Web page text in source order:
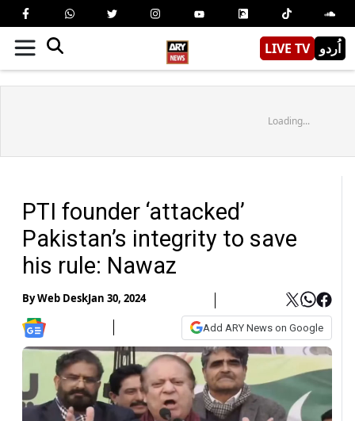
LIVE TV اُردو
Loading...
PTI founder ‘attacked’
Pakistan’s integrity to save
his rule: Nawaz
ByWeb DeskJan 30, 2024
Add ARY News on Google